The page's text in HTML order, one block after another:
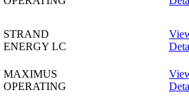
STRAND
ENERGY LC
MAXIMUS
OPERATING